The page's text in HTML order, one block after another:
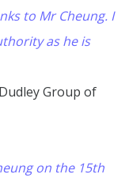
to Mr Cheung. I
as he is
Group of
on the 15th